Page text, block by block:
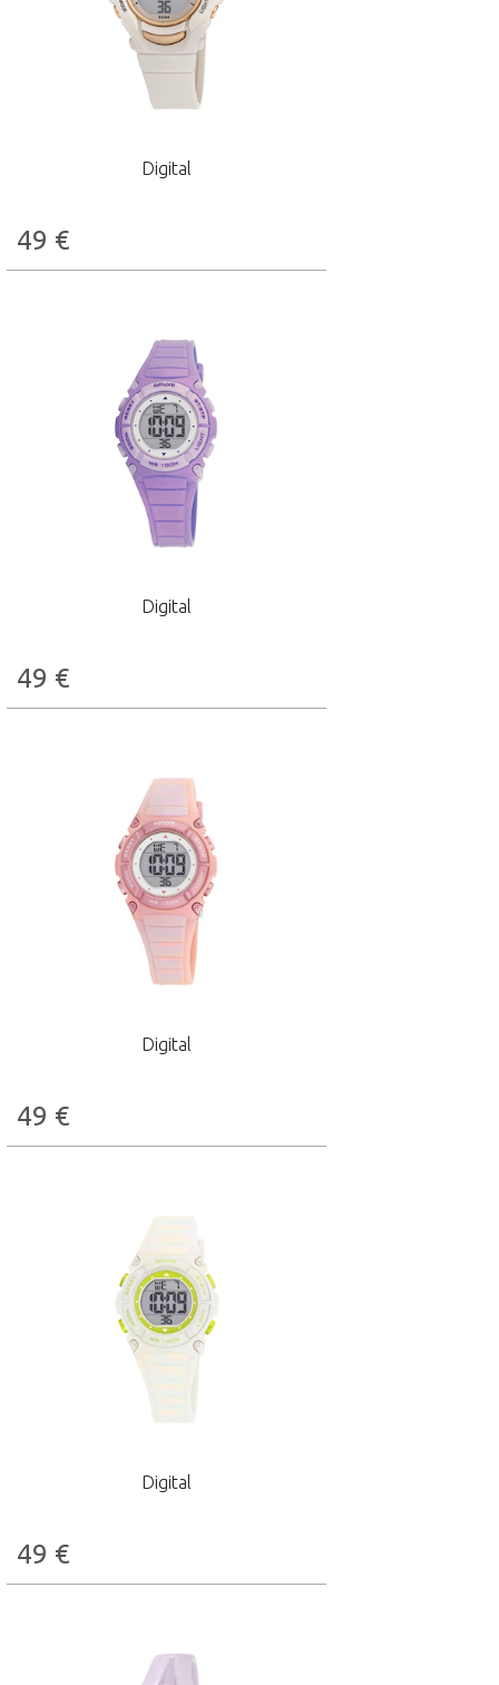
Digital
49 €
Digital
49 €
Digital
49 €
Digital
49 €